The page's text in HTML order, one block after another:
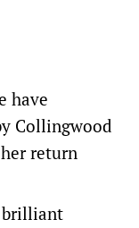
have
Collingwood
return
brilliant